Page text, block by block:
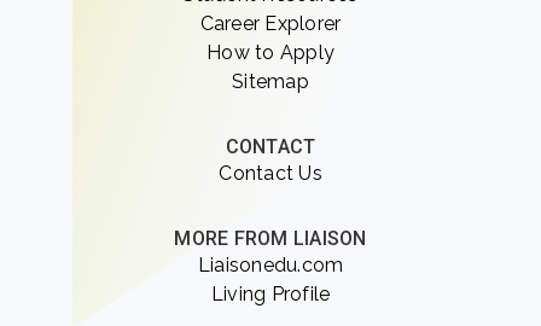
Career Explorer
How to Apply
Sitemap
CONTACT
Contact Us
MORE FROM LIAISON
Liaisonedu.com
Living Profile